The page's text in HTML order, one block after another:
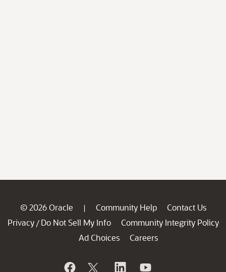
© 2026 Oracle | Community Help
Contact Us
Privacy / Do Not Sell My Info
Community Integrity Policy
Ad Choices
Careers